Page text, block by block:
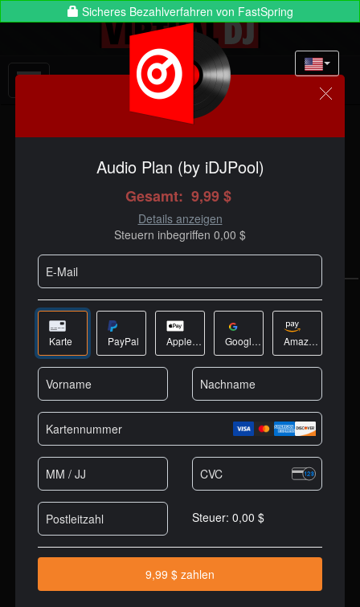
VDJ PRO
$19 /MO
Full DJ software, no limitations
Millions of licensed users
Works with every DJ controller